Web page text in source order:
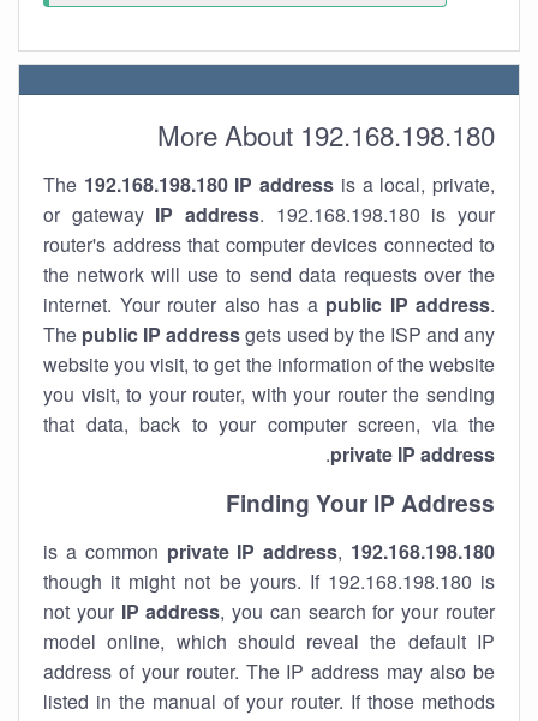
More About 192.168.198.180
The 192.168.198.180 IP address is a local, private,
or gateway IP address. 192.168.198.180 is your
router's address that computer devices connected to
the network will use to send data requests over the
internet. Your router also has a public IP address.
The public IP addressgets used by the ISP and any
website you visit, to get the information of the website
you visit, to your router, with your router the sending
that data, back to your computer screen, via the
private IP address
.
Finding Your IP Address
192.168.198.180
private IP address,
though it might not be yours. If 192.168.198.180 is
not your IP address, you can search for your router
model online, which should reveal the default IP
address of your router. The IP address may also be
listed in the manual of your router. If those methods